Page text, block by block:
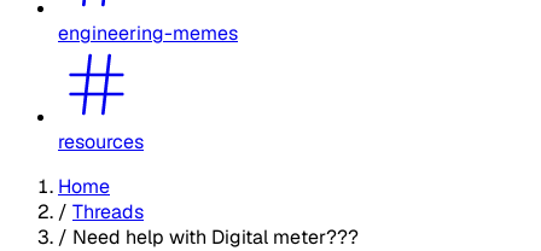
engineering-memes
resources
Home
/ Threads
/ Need help with Digital meter???